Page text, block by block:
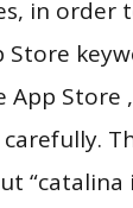
in order
Store
App
“catalina